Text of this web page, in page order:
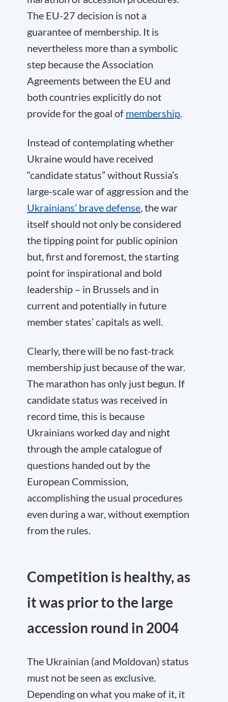
The EU-27 decision is not a
guarantee of membership. It is
nevertheless more than a symbolic
step because the Association
Agreements between the EU and
both countries explicitly do not
provide for the goal of membership.
Instead of contemplating whether
Ukraine would have received
“candidate status” without Russia’s
large-scale war of aggression and the
Ukrainians’ brave defense, the war
itself should not only be considered
the tipping point for public opinion
but, first and foremost, the starting
point for inspirational and bold
leadership – in Brussels and in
current and potentially in future
member states’ capitals as well.
Clearly, there will be no fast-track
membership just because of the war.
The marathon has only just begun. If
candidate status was received in
record time, this is because
Ukrainians worked day and night
through the ample catalogue of
questions handed out by the
European Commission,
accomplishing the usual procedures
even during a war, without exemption
from the rules.
Competition is healthy, as
it was prior to the large
accession round in 2004
The Ukrainian (and Moldovan) status
must not be seen as exclusive.
Depending on what you make of it, it